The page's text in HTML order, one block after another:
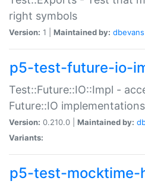
right symbols
Version: 1 | Maintained by: dbevans
p5-test-future-io-
Test::Future::IO::Impl -
Future::IO implementations
Version: 0.210.0 | Maintained by:
Variants:
p5-test-mocktime-